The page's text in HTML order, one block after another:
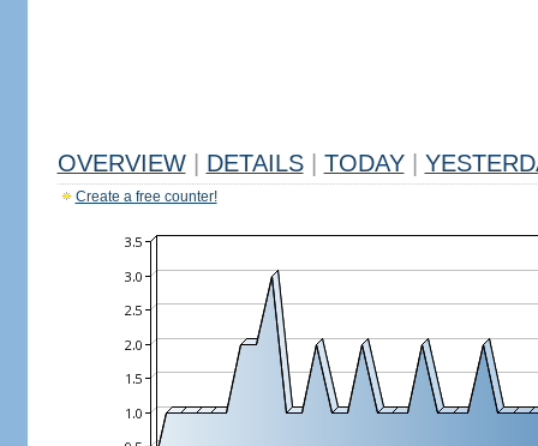
OVERVIEW DETAILS TODAY
Create a free counter!